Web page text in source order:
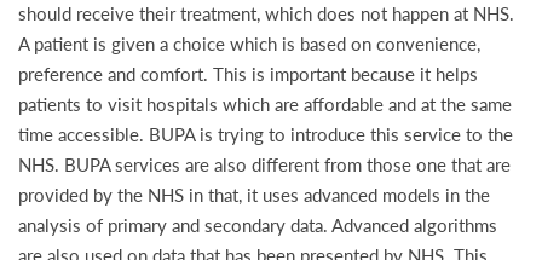
should receive their treatment, which does not happen at NHS.
A patient is given a choice which is based on convenience,
preference and comfort. This is important because it helps
patients to visit hospitals which are affordable and at the same
time accessible. BUPA is trying to introduce this service to the
NHS. BUPA services are also different from those one that are
provided by the NHS in that, it uses advanced models in the
analysis of primary and secondary data. Advanced algorithms
are also used on data that has been presented by NHS. This